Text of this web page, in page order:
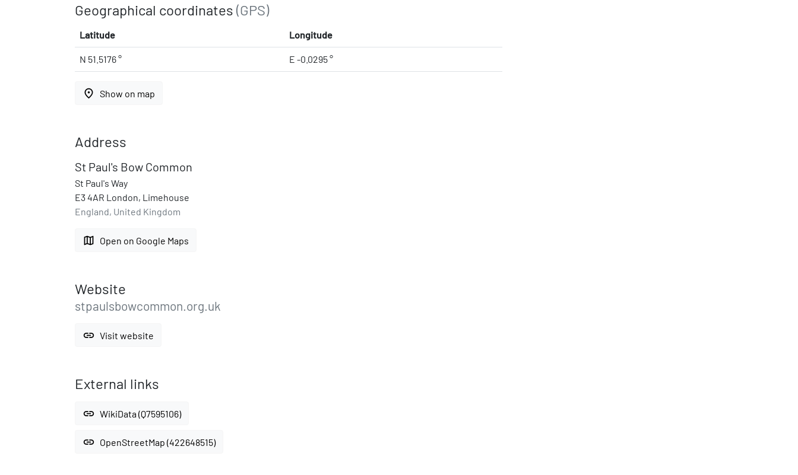
Geographical coordinates (GPS)
Latitude Longitude
N 51.5176 ° E -0.0295 °
place Show on map
Address
St Paul's Bow Common
St Paul's Way
E3 4AR London, Limehouse
England, United Kingdom
map Open on Google Maps
Website
stpaulsbowcommon.org.uk
link Visit website
External links
link WikiData (Q7595106)
link OpenStreetMap (422648515)